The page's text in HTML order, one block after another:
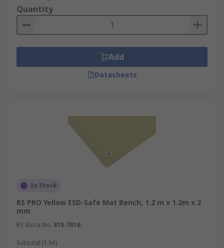
Quantity
Add
Datasheets
In Stock
RS PRO Yellow ESD-Safe Mat Bench, 1.2 m x 1.2m x 2
mm
RS Stock No. 815-7016
Subtotal (1 kit)